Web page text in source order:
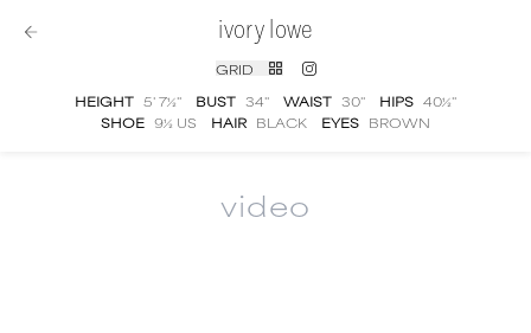
ivory lowe
GRID
HEIGHT 5' 7½'' BUST 34'' WAIST 30'' HIPS 40½''
SHOE 9½ US HAIR BLACK EYES BROWN
video